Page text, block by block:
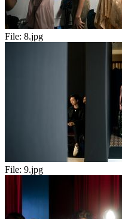
File: 8.jpg
File: 9.jpg